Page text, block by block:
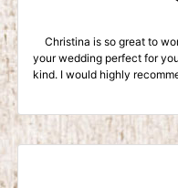
Christina is so great to
your wedding perfect for
kind. I would highly